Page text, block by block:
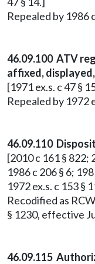
Repealed by 1986
46.09.100 ATV
affixed,
[1971 ex.s. c 47 §
Repealed by 1972
46.09.110
[2010 c 161 § 822;
1986 c 206 § 6;
1972 ex.s. c 153 §
Recodified as RCW
§ 1230, effective
46.09.115